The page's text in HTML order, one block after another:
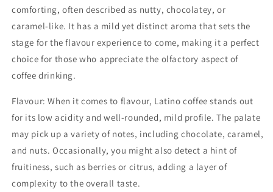
comforting, often described as nutty, chocolatey, or
caramel-like. It has a mild yet distinct aroma that sets the
stage for the flavour experience to come, making it a perfect
choice for those who appreciate the olfactory aspect of
coffee drinking.
Flavour: When it comes to flavour, Latino coffee stands out
for its low acidity and well-rounded, mild profile. The palate
may pick up a variety of notes, including chocolate, caramel,
and nuts. Occasionally, you might also detect a hint of
fruitiness, such as berries or citrus, adding a layer of
complexity to the overall taste.